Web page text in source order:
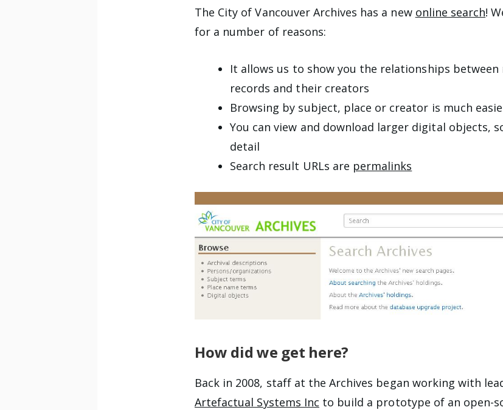
The City of Vancouver Archives has a new online search!
for a number of reasons:
It allows us to show you the relationships between
records and their creators
Browsing by subject, place or creator is much
You can view and download larger digital objects,
detail
Search result URLs are permalinks
How did we get here?
Back in 2008, staff at the Archives began working with
Artefactual Systems Inc to build a prototype of an open-